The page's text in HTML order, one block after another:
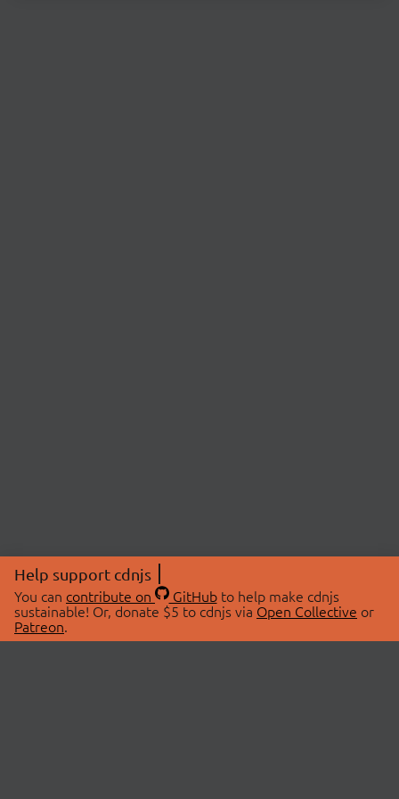
Help support cdnjs
You can contribute on GitHubto help make cdnjs
sustainable! Or, donate $5 to cdnjs via Open Collective or
Patreon.